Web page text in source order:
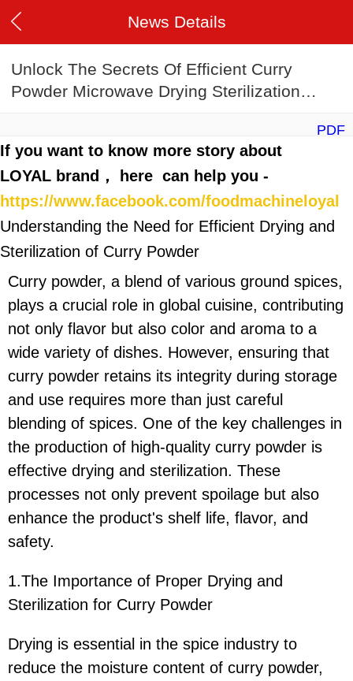
News Details
Unlock The Secrets Of Efficient Curry
Powder Microwave Drying Sterilization
PDF
If you want to know more story about
LOYAL brand， here can help you -
https://www.facebook.com/foodmachineloyal
Understanding the Need for Efficient Drying and
Sterilization of Curry Powder
Curry powder, a blend of various ground spices,
plays a crucial role in global cuisine, contributing
not only flavor but also color and aroma to a
wide variety of dishes. However, ensuring that
curry powder retains its integrity during storage
and use requires more than just careful
blending of spices. One of the key challenges in
the production of high-quality curry powder is
effective drying and sterilization. These
processes not only prevent spoilage but also
enhance the product's shelf life, flavor, and
safety.
1.The Importance of Proper Drying and
Sterilization for Curry Powder
Drying is essential in the spice industry to
reduce the moisture content of curry powder,